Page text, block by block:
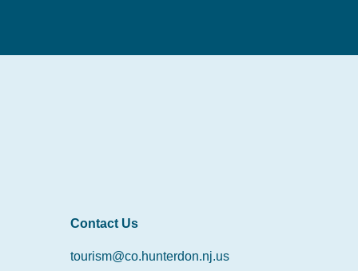
Contact Us
tourism@co.hunterdon.nj.us